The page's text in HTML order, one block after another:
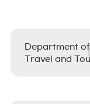
Department
Travel and